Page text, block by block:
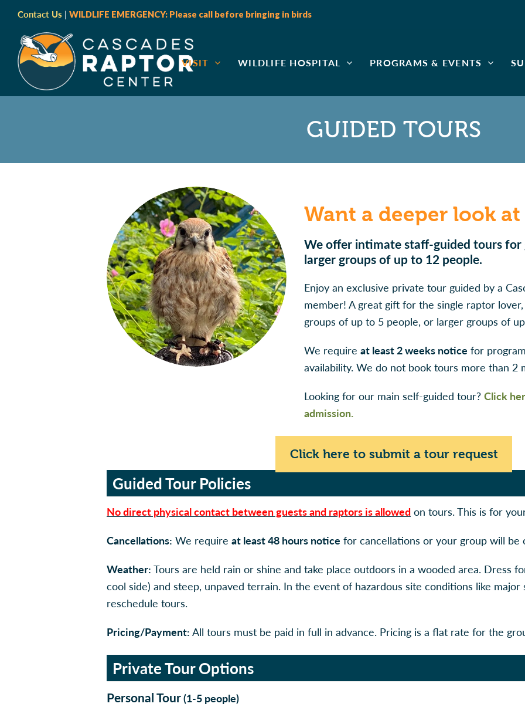
Contact Us | WILDLIFE EMERGENCY: Please call before bringing in birds
VISIT WILDLIFE HOSPITAL PROGRAMS & EVENTS
GUIDED TOURS
Want a deeper look
We offer intimate staff-guided tours for
larger groups of up to 12 people.
Enjoy an exclusive private tour guided by a
member! A great gift for the single raptor
groups of up to 5 people, or larger groups of
We require at least 2 weeks notice for
availability. We do not book tours more than 2
Looking for our main self-guided tour? Click
admission.
Click here to submit a tour request
Guided Tour Policies
No direct physical contact between guests and raptors is allowed on tours. This is for
Cancellations: We require at least 48 hours notice for cancellations or your group will be
Weather: Tours are held rain or shine and take place outdoors in a wooded area. Dress
cool side) and steep, unpaved terrain. In the event of hazardous site conditions like
reschedule tours.
Pricing/Payment: All tours must be paid in full in advance. Pricing is a flat rate for the
Private Tour Options
Personal Tour(1-5 people)